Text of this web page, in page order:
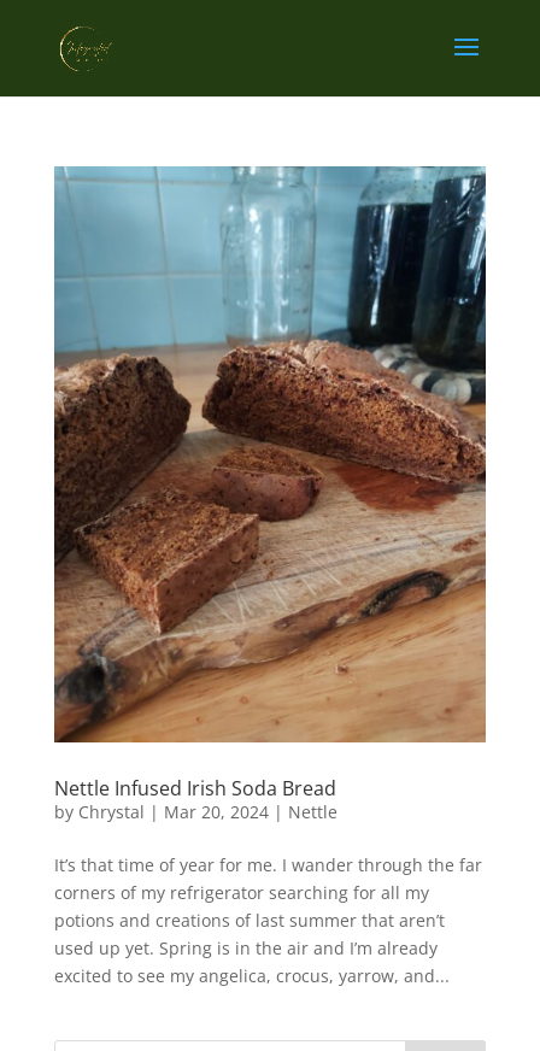
Nettle Infused Irish Soda Bread
by Chrystal | Mar 20, 2024| Nettle
It’s that time of year for me. I wander through the far
corners of my refrigerator searching for all my
potions and creations of last summer that aren’t
used up yet. Spring is in the air and I’m already
excited to see my angelica, crocus, yarrow, and...